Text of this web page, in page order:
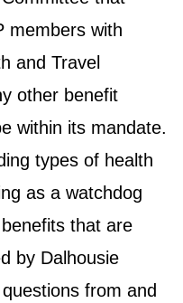
members with
and Travel
other benefit
within its mandate.
types of health
as a watchdog
that are
by Dalhousie
from and